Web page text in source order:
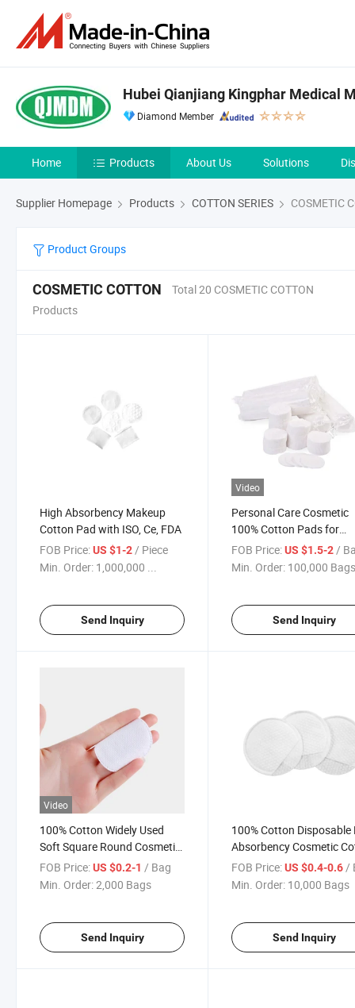
Hubei Qianjiang Kingphar Medical
Diamond Member
Home Products About Us Solutions
Supplier Homepage Products COTTON SERIES COSMETIC
Product Groups
COSMETIC COTTON
Total 20 COSMETIC COTTON
Products
High Absorbency Makeup
Cotton Pad with ISO, Ce, FDA
FOB Price:US $1-2/ Piece
Min. Order: 1,000,000 ...
Send Inquiry
Video
Personal Care Cosmetic
100% Cotton Pads for
Makeup Remover
FOB Price: US $1.5-2/
Min. Order: 100,000
Send Inquiry
Video
100% Cotton Widely Used
Soft Square Round Cosmetic
Cotton Pad for Medical Use
or Daily Makeup Cosmetic
Puff Swab Popular in France,
FOB Price:US $0.2-1 / Bag
Min. Order:2,000 Bags
Send Inquiry
100% Cotton Disposable
Absorbency Cosmetic
for Makeup, Nail Polish
FOB Price: US $0.4-0.6 /
Min. Order: 10,000 Bags
Send Inquiry